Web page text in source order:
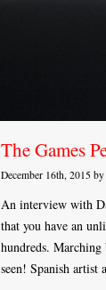
The Games
December 16th, 2015 by
An interview with
that you have an
hundreds.
seen! Spanish